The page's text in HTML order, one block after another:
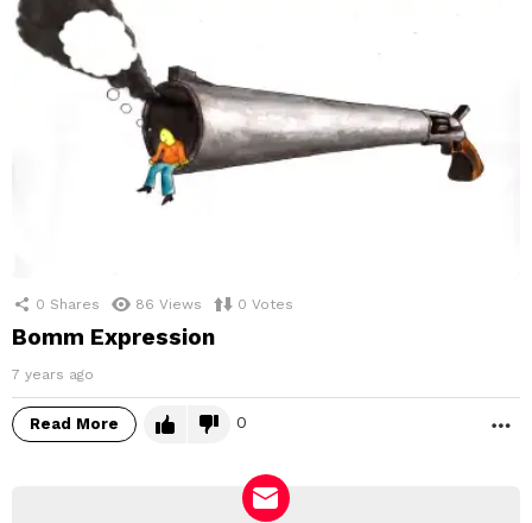
0 Shares 86 Views 0 Votes
Bomm Expression
7 years ago
Read More 0